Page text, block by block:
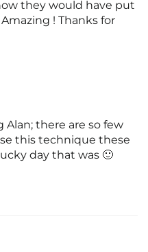
they would have put
! Thanks for
Alan; there are so few
this technique these
day that was 🙂